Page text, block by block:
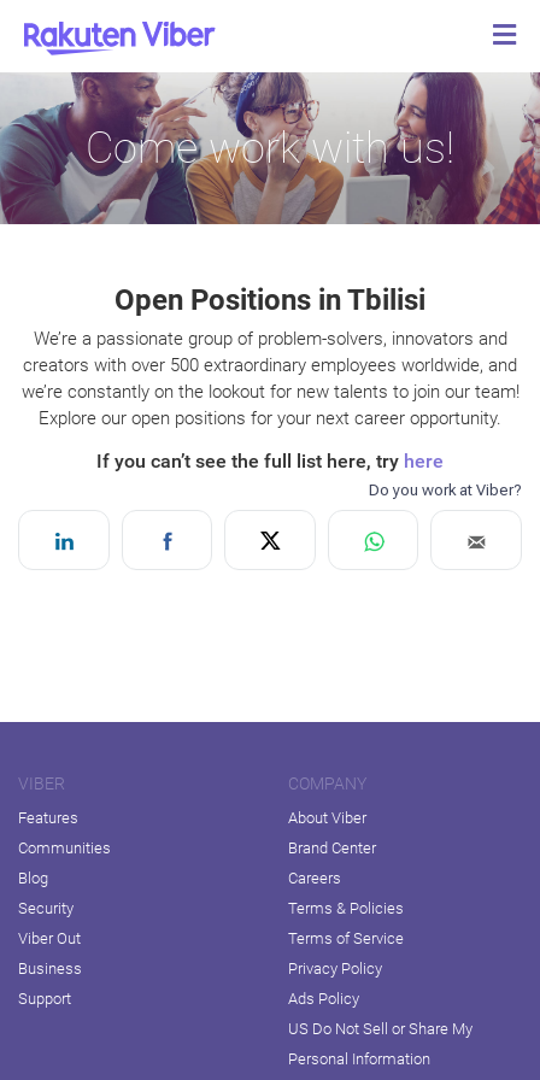
Come work with us!
Open Positions in Tbilisi
We’re a passionate group of problem-solvers, innovators and
creators with over 500 extraordinary employees worldwide, and
we’re constantly on the lookout for new talents to join our team!
Explore our open positions for your next career opportunity.
If you can’t see the full list here, try here
VIBER
Features
Communities
Blog
Security
Viber Out
Business
Support
COMPANY
About Viber
Brand Center
Careers
Terms & Policies
Terms of Service
Privacy Policy
Ads Policy
US Do Not Sell or Share My
Personal Information